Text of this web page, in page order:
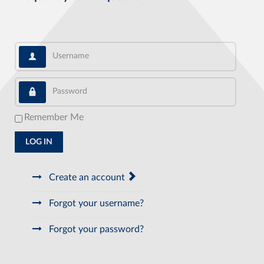
Username
Password
Remember Me
LOG IN
Create an account
Forgot your username?
Forgot your password?